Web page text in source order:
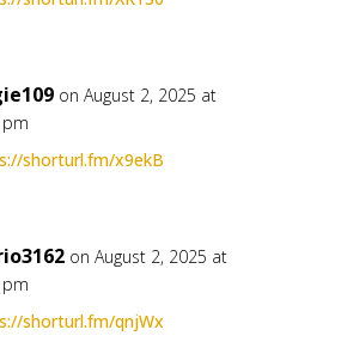
on August 2, 2025 at
shorturl.fm/x9ekB
on August 2, 2025 at
shorturl.fm/qnjWx